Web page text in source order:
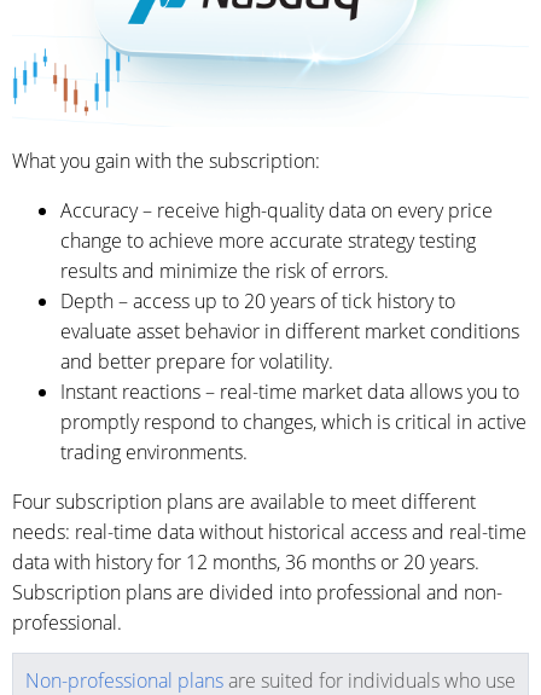
What you gain with the subscription:
Accuracy – receive high-quality data on every price
change to achieve more accurate strategy testing
results and minimize the risk of errors.
Depth – access up to 20 years of tick history to
evaluate asset behavior in different market conditions
and better prepare for volatility.
Instant reactions – real-time market data allows you to
promptly respond to changes, which is critical in active
trading environments.
Four subscription plans are available to meet different
needs: real-time data without historical access and real-time
data with history for 12 months, 36 months or 20 years.
Subscription plans are divided into professional and non-
professional.
Non-professional plansare suited for individuals who use